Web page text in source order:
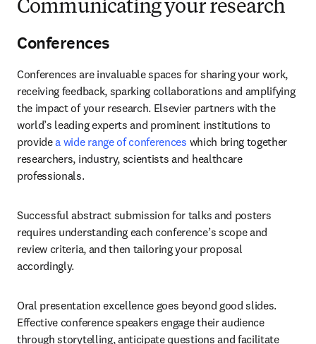
Communicating your research
Conferences
Conferences are invaluable spaces for sharing your work,
receiving feedback, sparking collaborations and amplifying
the impact of your research. Elsevier partners with the
world’s leading experts and prominent institutions to
provide a wide range of conferences which bring together
researchers, industry, scientists and healthcare
professionals.
Successful abstract submission for talks and posters
requires understanding each conference’s scope and
review criteria, and then tailoring your proposal
accordingly.
Oral presentation excellence goes beyond good slides.
Effective conference speakers engage their audience
through storytelling, anticipate questions and facilitate